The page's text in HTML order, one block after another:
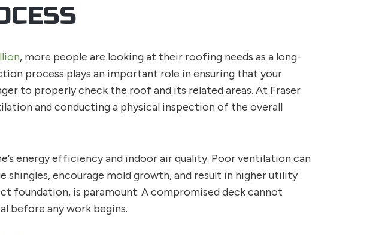
, more people are looking at their roofing needs as a long-
process plays an important role in ensuring that your
to properly check the roof and its related areas. At Fraser
and conducting a physical inspection of the overall
energy efficiency and indoor air quality. Poor ventilation can
encourage mold growth, and result in higher utility
foundation, is paramount. A compromised deck cannot
before any work begins.